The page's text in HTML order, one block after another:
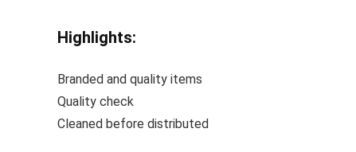
Highlights:
Branded and quality items
Quality check
Cleaned before distributed